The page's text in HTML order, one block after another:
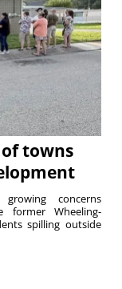
towns
concerns
former Wheeling-
spilling outside